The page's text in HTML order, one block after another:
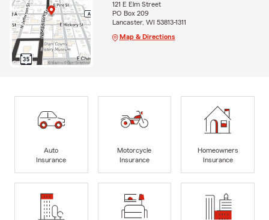
121 E Elm Street
PO Box 209
Lancaster, WI 53813-1311
Map & Directions
Auto
Insurance
Motorcycle
Insurance
Homeowners
Insurance